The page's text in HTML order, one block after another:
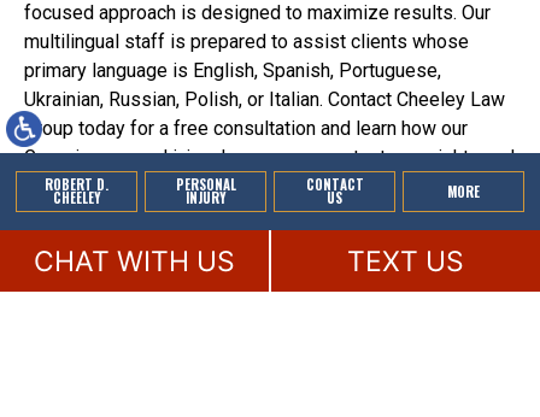
ROBERT D.
CHEELEY
PERSONAL
INJURY
CONTACT
US MORE
focused approach is designed to maximize results. Our
multilingual staff is prepared to assist clients whose
primary language is English, Spanish, Portuguese,
Ukrainian, Russian, Polish, or Italian. Contact Cheeley Law
Group today for a free consultation and learn how our
Georgia personal injury lawyers can protect your rights and
pursue the full compensation you deserve.
© 2026 by Cheeley Law Group. All rights reserved.
This law firm website andlegal marketingare managed by MileMark.
CHAT WITH US TEXT US